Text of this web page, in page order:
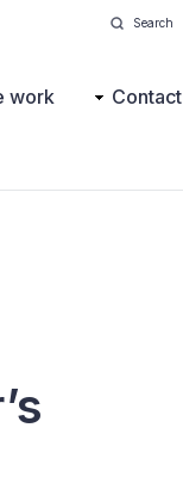
Search
work Contact